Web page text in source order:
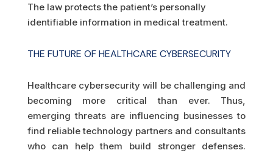
The law protects the patient’s personally
identifiable information in medical treatment.
THE FUTURE OF HEALTHCARE CYBERSECURITY
Healthcare cybersecurity will be challenging and
becoming more critical than ever. Thus,
emerging threats are influencing businesses to
find reliable technology partners and consultants
who can help them build stronger defenses.